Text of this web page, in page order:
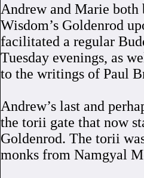
Andrew and Marie
Wisdom’s Goldenrod
facilitated a regular
Tuesday evenings, as
to the writings of Paul
Andrew’s last and
the torii gate that now
Goldenrod. The torii
monks from Namgyal